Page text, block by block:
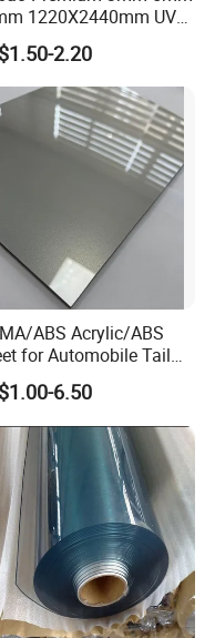
anytime, anywhere!
1220X2440mm UV
High
Cast Clear
Sheet for Display
Exhibition
2.20
ABS Acrylic/ABS
for Automobile Tail
Exterior Decoration
6.50